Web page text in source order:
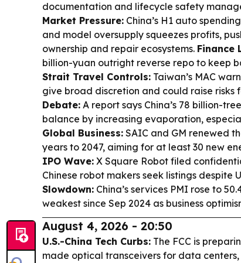
documentation and lifecycle safety
Market Pressure: China’s H1 auto
and model oversupply squeezes profits,
ownership and repair ecosystems. Finance
billion-yuan outright reverse repo to keep
Strait Travel Controls: Taiwan’s MAC
give broad discretion and could raise risks
Debate: A report says China’s 78 billion-
balance by increasing evaporation,
Global Business: SAIC and GM renewed
years to 2047, aiming for at least 30 new
IPO Wave: X Square Robot filed
Chinese robot makers seek listings despite
Slowdown: China’s services PMI rose to
weakest since Sep 2024 as business
August 4, 2026 - 20:50
U.S.-China Tech Curbs: The FCC is
made optical transceivers for data